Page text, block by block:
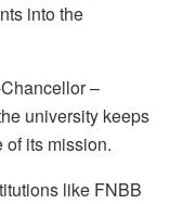
into the
–
university keeps
of its mission.
like FNBB